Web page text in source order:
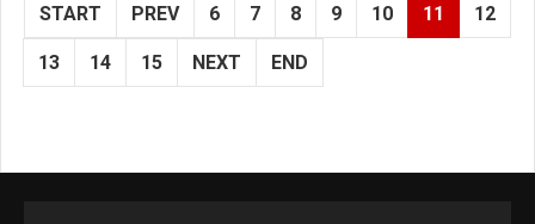
START PREV 6 7 8 9 10 11 12
13 14 15 NEXT END